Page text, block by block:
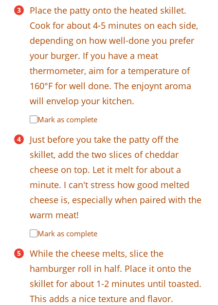
Place the patty onto the heated skillet.
Cook for about 4-5 minutes on each side,
depending on how well-done you prefer
your burger. If you have a meat
thermometer, aim for a temperature of
160°F for well done. The enjoynt aroma
will envelop your kitchen.
Mark as complete
Just before you take the patty off the
skillet, add the two slices of cheddar
cheese on top. Let it melt for about a
minute. I can't stress how good melted
cheese is, especially when paired with the
warm meat!
Mark as complete
While the cheese melts, slice the
hamburger roll in half. Place it onto the
skillet for about 1-2 minutes until toasted.
This adds a nice texture and flavor.